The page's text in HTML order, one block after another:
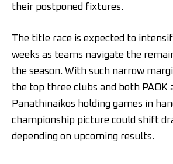
their postponed fixtures.
The title race is expected to
weeks as teams navigate the
the season. With such narrow
the top three clubs and both PAOK
Panathinaikos holding games in
championship picture could shift
depending on upcoming results.